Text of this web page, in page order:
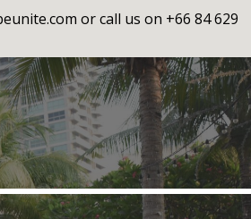
or call us on +66 84 629